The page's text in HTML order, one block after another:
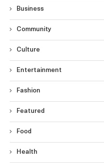
Business
Community
Culture
Entertainment
Fashion
Featured
Food
Health